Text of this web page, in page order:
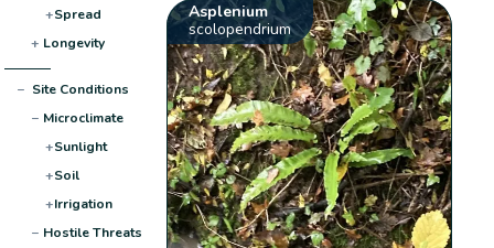
+Spread
+ Longevity
− Site Conditions
− Microclimate
+Sunlight
+Soil
+Irrigation
− Hostile Threats
Asplenium
scolopendrium